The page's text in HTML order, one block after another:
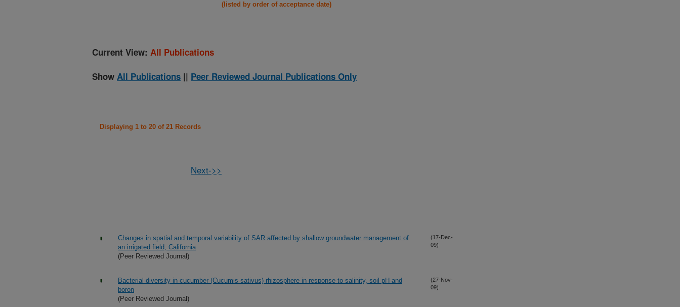
(listed by order of acceptance date)
Current View: All Publications
Show All Publications || Peer Reviewed Journal Publications Only
Displaying 1 to 20 of 21 Records
Next->>
Changes in spatial and temporal variability of SAR affected by shallow groundwater management of
an irrigated field, California
(Peer Reviewed Journal)
(17-Dec-
09)
Bacterial diversity in cucumber (Cucumis sativus) rhizosphere in response to salinity, soil pH and
boron
(Peer Reviewed Journal)
(27-Nov-
09)